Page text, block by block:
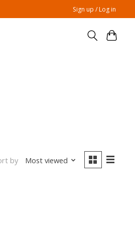
Sign up / Log in
by Most viewed